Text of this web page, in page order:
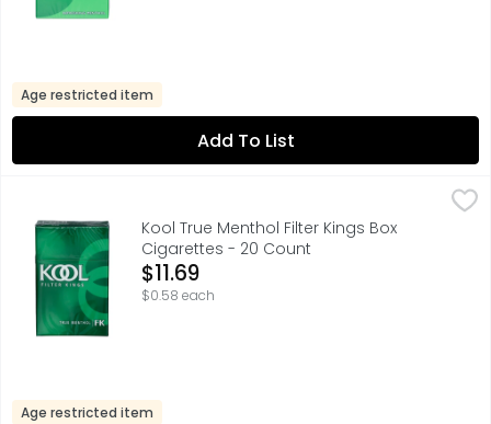
Age restricted item
Add To List
Kool True Menthol Filter Kings Box Cigarettes - 20 Count
2-WAY BOX OPEN LIKE A BOX OR A SOFT PACK, KOOL
Kool True Menthol Filter Kings Box
Cigarettes - 20 Count
Open Product Description
$11.69
$0.58 each
Age restricted item